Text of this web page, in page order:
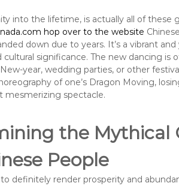
into the lifetime, is actually all of these
hop over to the website
down due to years. It’s a vibrant
significance. The new dancing is
year, wedding parties, or other
of one’s Dragon Moving,
mesmerizing spectacle.
the Mythical
People
definitely render prosperity and